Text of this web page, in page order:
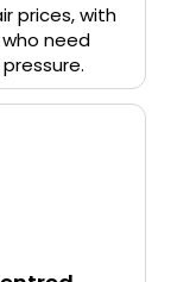
prices, with
need